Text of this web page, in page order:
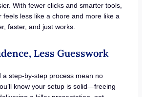
With fewer clicks and smarter tools,
feels less like a chore and more like a
faster, and just works.
Less Guesswork
a step-by-step process mean no
know your setup is solid—freeing